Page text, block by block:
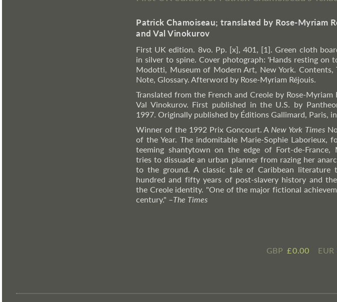
Patrick Chamoiseau; translated by Rose-Myriam
and Val Vinokurov
First UK edition. 8vo. Pp. [x], 401, [1]. Green cloth
in silver to spine. Cover photograph: 'Hands resting on
Modotti, Museum of Modern Art, New York. Contents,
Note, Glossary. Afterword by Rose-Myriam Réjouis.
Translated from the French and Creole by Rose-Myriam
Val Vinokurov. First published in the U.S. by
1997. Originally published by Éditions Gallimard, Paris,
Winner of the 1992 Prix Goncourt. A New York Times
of the Year. The indomitable Marie-Sophie Laborieux,
teeming shantytown on the edge of Fort-de-France,
tries to dissuade an urban planner from razing her
to the ground. A classic tale of Caribbean literature
hundred and fifty years of post-slavery history and
the Creole identity. "One of the major fictional
century." –The Times
GBP £ ​0.00 EUR